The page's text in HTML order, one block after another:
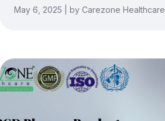
May 6, 2025 | by Carezone Healthcare